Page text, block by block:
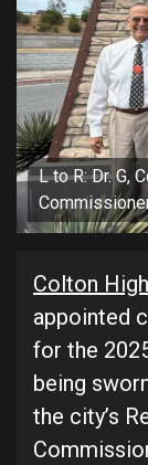
L to R: Dr. G,
Colton
appointed
for the
being
the city’s